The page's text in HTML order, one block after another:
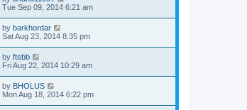
Tue Sep 09, 2014 6:21 am
by barkhordar
Sat Aug 23, 2014 8:35 pm
by ftsbb
Fri Aug 22, 2014 10:29 am
by BHOLUS
Mon Aug 18, 2014 6:22 pm